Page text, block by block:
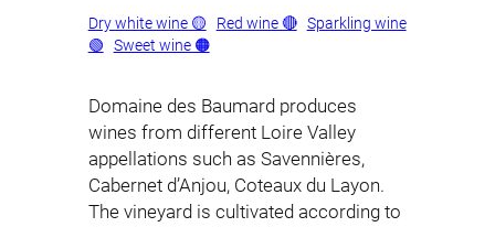
Dry white wine 🟡 Red wine 🔴 Sparkling wine
🟢 Sweet wine 🟠
Domaine des Baumard produces
wines from different Loire Valley
appellations such as Savennières,
Cabernet d’Anjou, Coteaux du Layon.
The vineyard is cultivated according to